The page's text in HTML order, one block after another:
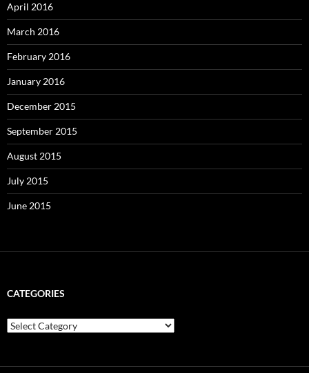
April 2016
March 2016
February 2016
January 2016
December 2015
September 2015
August 2015
July 2015
June 2015
CATEGORIES
Categories